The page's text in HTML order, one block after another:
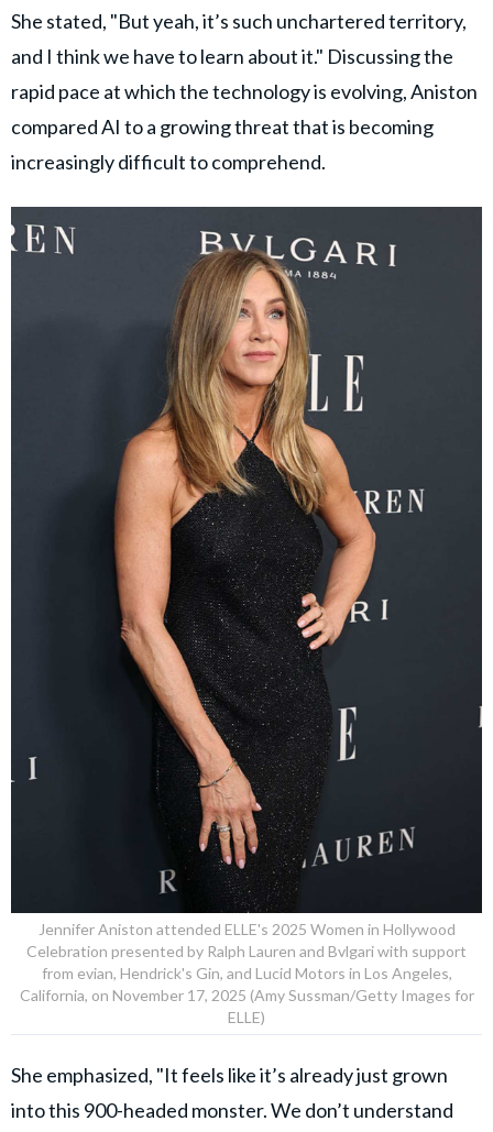
She stated, "But yeah, it’s such unchartered territory,
and I think we have to learn about it." Discussing the
rapid pace at which the technology is evolving, Aniston
compared AI to a growing threat that is becoming
increasingly difficult to comprehend.
Jennifer Aniston attended ELLE's 2025 Women in Hollywood
Celebration presented by Ralph Lauren and Bvlgari with support
from evian, Hendrick's Gin, and Lucid Motors in Los Angeles,
California, on November 17, 2025 (Amy Sussman/Getty Images for
ELLE)
She emphasized, "It feels like it’s already just grown
into this 900-headed monster. We don’t understand